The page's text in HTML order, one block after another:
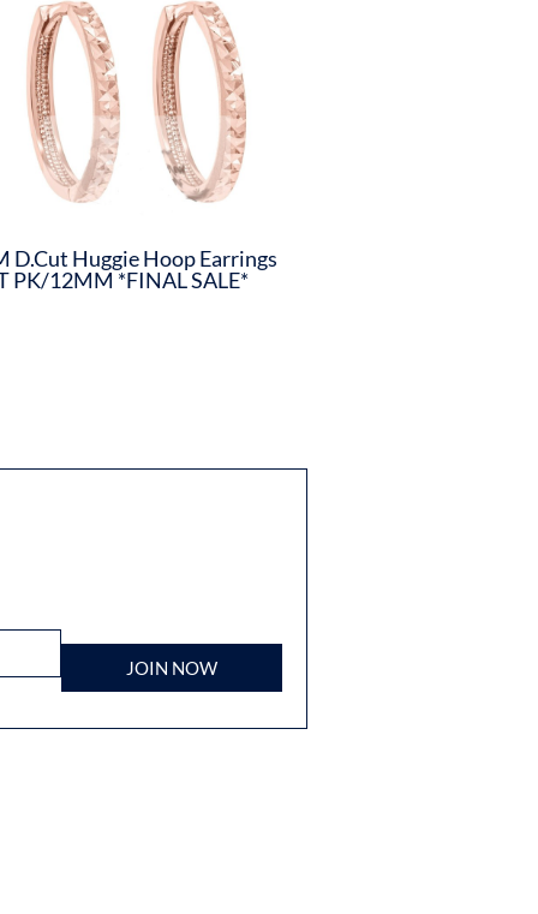
D.Cut Huggie Hoop Earrings
PK/12MM *FINAL SALE*
JOIN NOW